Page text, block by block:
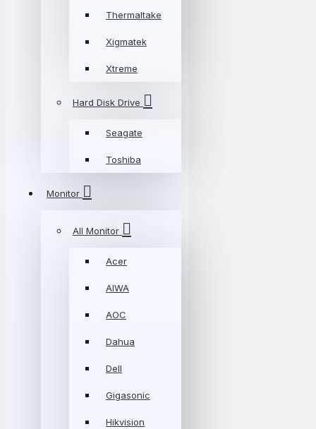
Thermaltake
Xigmatek
Xtreme
Hard Disk Drive
Seagate
Toshiba
Monitor
All Monitor
Acer
AIWA
AOC
Dahua
Dell
Gigasonic
Hikvision